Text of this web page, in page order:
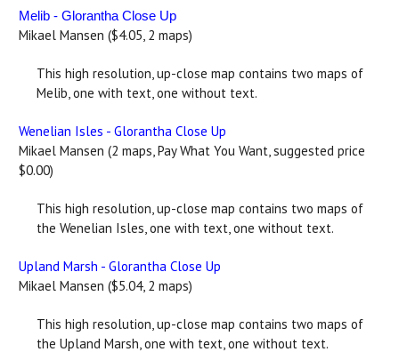
Melib - Glorantha Close Up
Mikael Mansen ($4.05, 2 maps)
This high resolution, up-close map contains two maps of
Melib, one with text, one without text.
Wenelian Isles - Glorantha Close Up
Mikael Mansen (2 maps, Pay What You Want, suggested price
$0.00)
This high resolution, up-close map contains two maps of
the Wenelian Isles, one with text, one without text.
Upland Marsh - Glorantha Close Up
Mikael Mansen ($5.04, 2 maps)
This high resolution, up-close map contains two maps of
the Upland Marsh, one with text, one without text.